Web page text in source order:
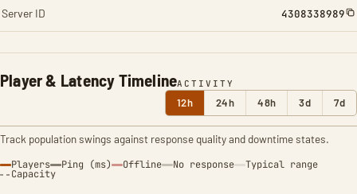
Player & Latency TimelineACTIVITY
12h 24h 48h 3d 7d
Track population swings against response quality and downtime states.
Players Ping (ms) Offline No response Typical range
Capacity
Server ID 4308338989